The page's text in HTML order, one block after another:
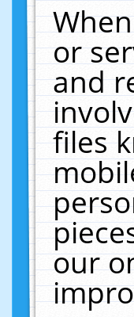
or
and
files
our